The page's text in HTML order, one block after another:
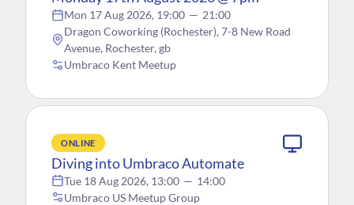
Mon 17 Aug 2026, 19:00 — 21:00
Dragon Coworking (Rochester), 7-8 New Road
Avenue, Rochester, gb
Umbraco Kent Meetup
ONLINE
Diving into Umbraco Automate
Tue 18 Aug 2026, 13:00 — 14:00
Umbraco US Meetup Group